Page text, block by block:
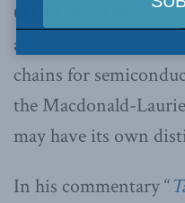
OTTAWA, ON
around the world try
chains for
the Macdonald-
may have its own
In his commentary “